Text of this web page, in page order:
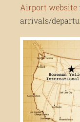
Airport website
arrivals/